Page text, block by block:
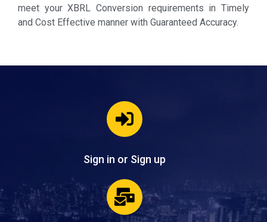
meet your XBRL Conversion requirements in Timely
and Cost Effective manner with Guaranteed Accuracy.
Sign in or Sign up